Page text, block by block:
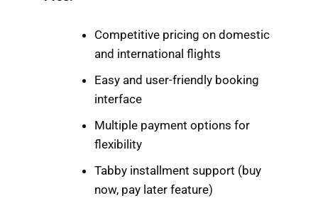
Competitive pricing on domestic
and international flights
Easy and user-friendly booking
interface
Multiple payment options for
flexibility
Tabby installment support (buy
now, pay later feature)